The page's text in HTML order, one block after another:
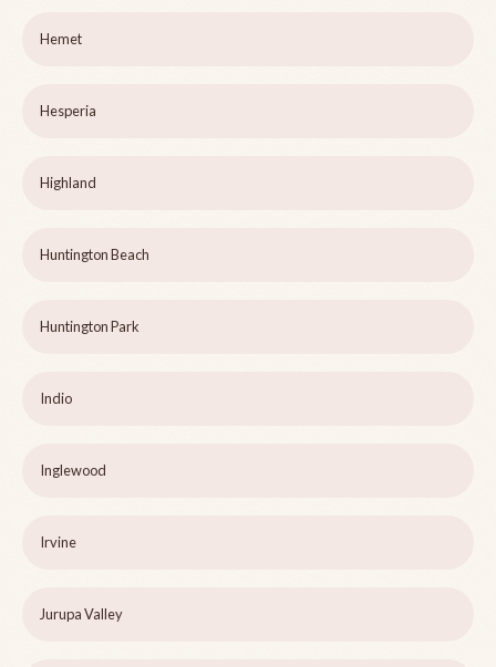
Hemet
Hesperia
Highland
Huntington Beach
Huntington Park
Indio
Inglewood
Irvine
Jurupa Valley